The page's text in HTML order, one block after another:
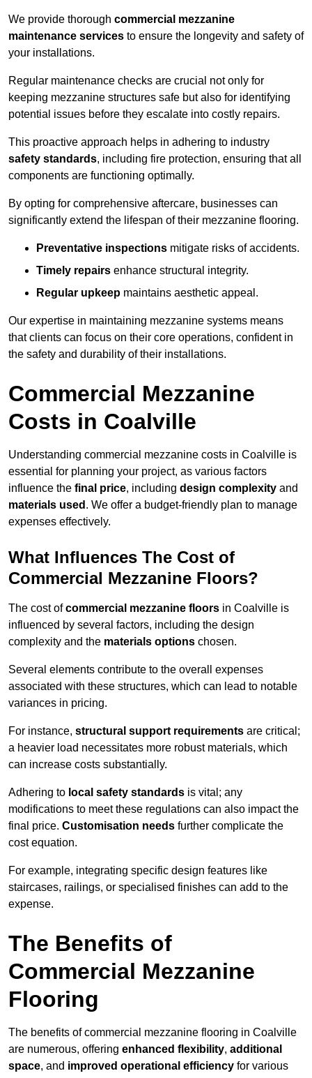
We provide thorough commercial mezzanine
maintenance services to ensure the longevity and safety of
your installations.
Regular maintenance checks are crucial not only for
keeping mezzanine structures safe but also for identifying
potential issues before they escalate into costly repairs.
This proactive approach helps in adhering to industry
safety standards, including fire protection, ensuring that all
components are functioning optimally.
By opting for comprehensive aftercare, businesses can
significantly extend the lifespan of their mezzanine flooring.
Preventative inspections mitigate risks of accidents.
Timely repairs enhance structural integrity.
Regular upkeep maintains aesthetic appeal.
Our expertise in maintaining mezzanine systems means
that clients can focus on their core operations, confident in
the safety and durability of their installations.
Commercial Mezzanine
Costs in Coalville
Understanding commercial mezzanine costs in Coalville is
essential for planning your project, as various factors
influence the final price, including design complexity and
materials used . We offer a budget-friendly plan to manage
expenses effectively.
What Influences The Cost of
Commercial Mezzanine Floors?
The cost ofcommercial mezzanine floors in Coalville is
influenced by several factors, including the design
complexity and the materials options chosen.
Several elements contribute to the overall expenses
associated with these structures, which can lead to notable
variances in pricing.
For instance, structural support requirements are critical;
a heavier load necessitates more robust materials, which
can increase costs substantially.
Adhering to local safety standards is vital; any
modifications to meet these regulations can also impact the
final price. Customisation needs further complicate the
cost equation.
For example, integrating specific design features like
staircases, railings, or specialised finishes can add to the
expense.
The Benefits of
Commercial Mezzanine
Flooring
The benefits of commercial mezzanine flooring in Coalville
are numerous, offering enhanced flexibility, additional
space, and improved operational efficiency for various